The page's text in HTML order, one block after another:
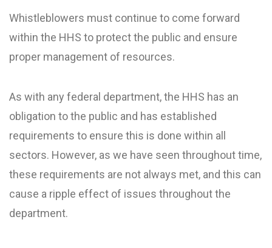
Whistleblowers must continue to come forward
within the HHS to protect the public and ensure
proper management of resources.
As with any federal department, the HHS has an
obligation to the public and has established
requirements to ensure this is done within all
sectors. However, as we have seen throughout time,
these requirements are not always met, and this can
cause a ripple effect of issues throughout the
department.